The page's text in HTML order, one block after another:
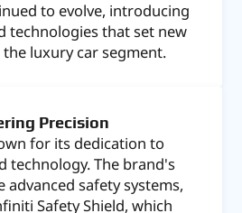
to evolve, introducing
technologies that set new
luxury car segment.
Precision
for its dedication to
technology. The brand's
advanced safety systems,
Safety Shield, which